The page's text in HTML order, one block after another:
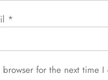
*
for the next time I